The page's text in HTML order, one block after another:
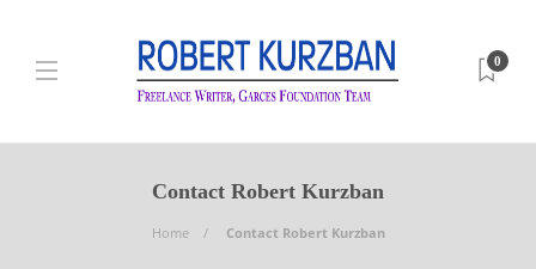
0
Contact Robert Kurzban
Home Contact Robert Kurzban